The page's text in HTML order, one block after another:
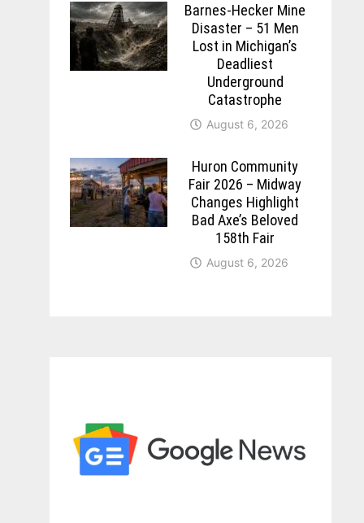
Barnes-Hecker Mine
Disaster – 51 Men
Lost in Michigan’s
Deadliest
Underground
Catastrophe
August 6, 2026
Huron Community
Fair 2026 – Midway
Changes Highlight
Bad Axe’s Beloved
158th Fair
August 6, 2026